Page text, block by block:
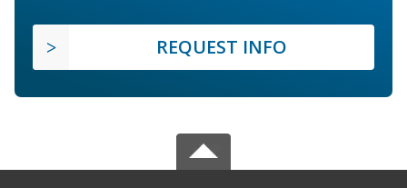
REQUEST INFO